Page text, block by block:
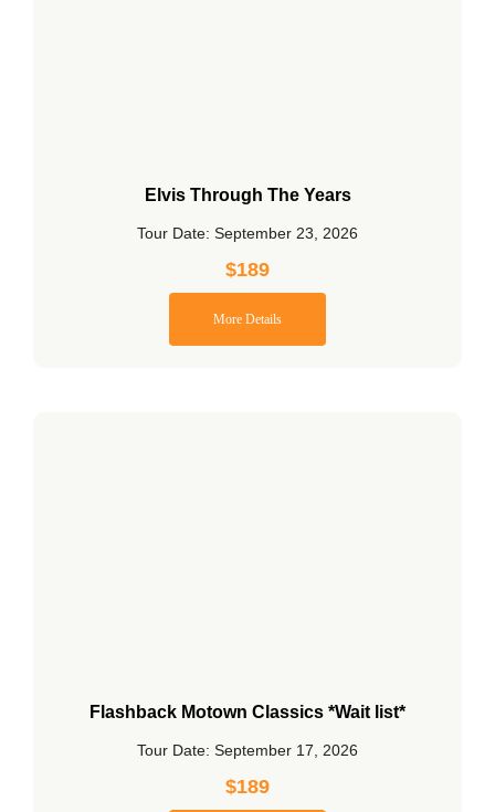
Elvis Through The Years
Tour Date: September 23, 2026
$189
More Details
Flashback Motown Classics *Wait list*
Tour Date: September 17, 2026
$189